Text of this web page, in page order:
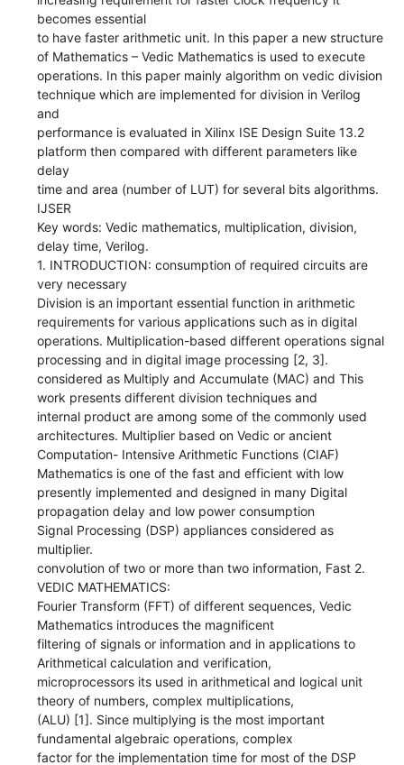
becomes essential
to have faster arithmetic unit. In this paper a new structure
of Mathematics – Vedic Mathematics is used to execute
operations. In this paper mainly algorithm on vedic division
technique which are implemented for division in Verilog
and
performance is evaluated in Xilinx ISE Design Suite 13.2
platform then compared with different parameters like
delay
time and area (number of LUT) for several bits algorithms.
IJSER
Key words: Vedic mathematics, multiplication, division,
delay time, Verilog.
1. INTRODUCTION: consumption of required circuits are
very necessary
Division is an important essential function in arithmetic
requirements for various applications such as in digital
operations. Multiplication-based different operations signal
processing and in digital image processing [2, 3].
considered as Multiply and Accumulate (MAC) and This
work presents different division techniques and
internal product are among some of the commonly used
architectures. Multiplier based on Vedic or ancient
Computation- Intensive Arithmetic Functions (CIAF)
Mathematics is one of the fast and efficient with low
presently implemented and designed in many Digital
propagation delay and low power consumption
Signal Processing (DSP) appliances considered as
multiplier.
convolution of two or more than two information, Fast 2.
VEDIC MATHEMATICS:
Fourier Transform (FFT) of different sequences, Vedic
Mathematics introduces the magnificent
filtering of signals or information and in applications to
Arithmetical calculation and verification,
microprocessors its used in arithmetical and logical unit
theory of numbers, complex multiplications,
(ALU) [1]. Since multiplying is the most important
fundamental algebraic operations, complex
factor for the implementation time for most of the DSP